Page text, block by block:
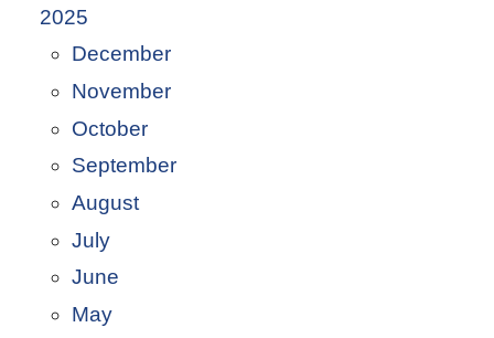
2025
December
November
October
September
August
July
June
May